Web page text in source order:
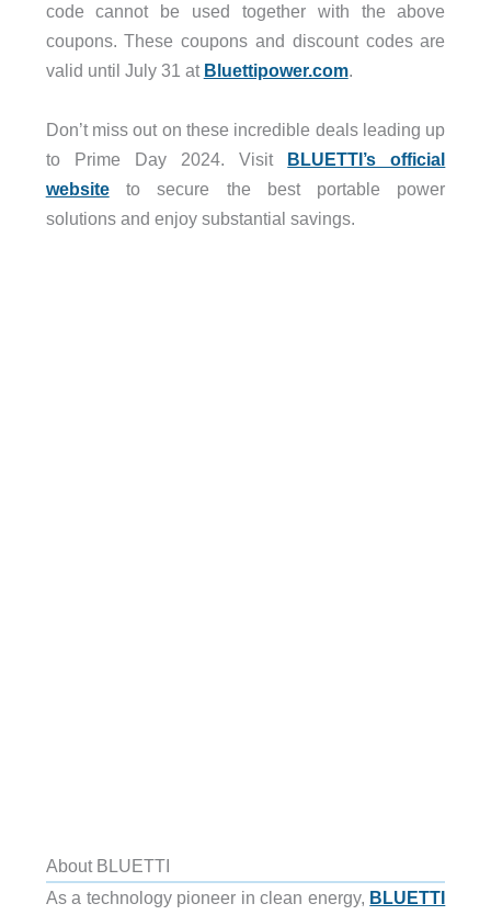
code cannot be used together with the above
coupons. These coupons and discount codes are
valid until July 31 at Bluettipower.com.
Don’t miss out on these incredible deals leading up
to Prime Day 2024. Visit BLUETTI’s official
websiteto secure the best portable power
solutions and enjoy substantial savings.
About BLUETTI
As a technology pioneer in clean energy, BLUETTI